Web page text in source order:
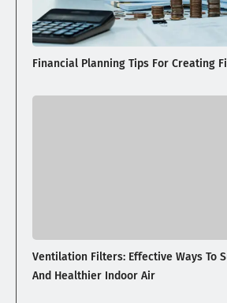
Financial Planning Tips For Creating
Ventilation Filters: Effective Ways To
And Healthier Indoor Air